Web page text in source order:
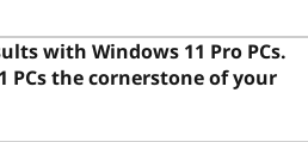
with Windows 11 Pro PCs.
PCs the cornerstone of your